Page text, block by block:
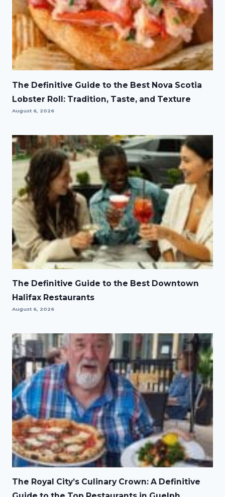
The Definitive Guide to the Best Nova Scotia
Lobster Roll: Tradition, Taste, and Texture
August 6, 2026
The Definitive Guide to the Best Downtown
Halifax Restaurants
August 6, 2026
The Royal City’s Culinary Crown: A Definitive